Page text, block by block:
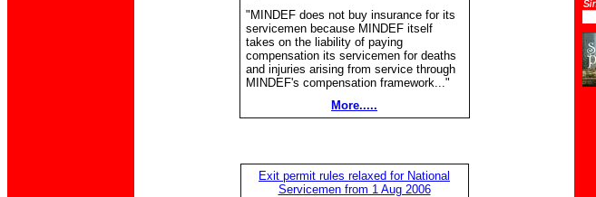
"MINDEF does not buy insurance for its
servicemen because MINDEF itself
takes on the liability of paying
compensation its servicemen for deaths
and injuries arising from service through
MINDEF's compensation framework..."
More.....
Exit permit rules relaxed for National
Servicemen from 1 Aug 2006